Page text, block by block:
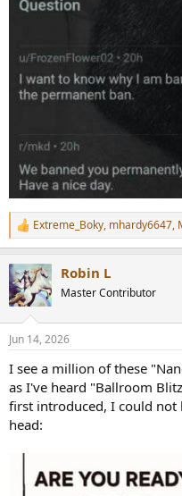
R
e
c
t
i
s
Extreme_Boky, mhardy6647,
Robin L
Master Contributor
Jun 14, 2026
I see a million of these
as I've heard "Ballroom
first introduced, I could
head: